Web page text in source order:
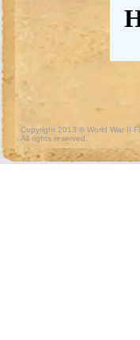
Copyright 2013 © World War II
All rights reserved.